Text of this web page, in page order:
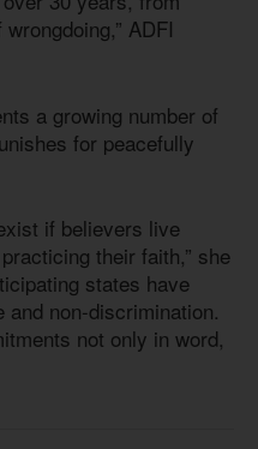
ADFI
a growing number of
for peacefully
if believers live
their faith,” she
states have
and non-discrimination.
not only in word,